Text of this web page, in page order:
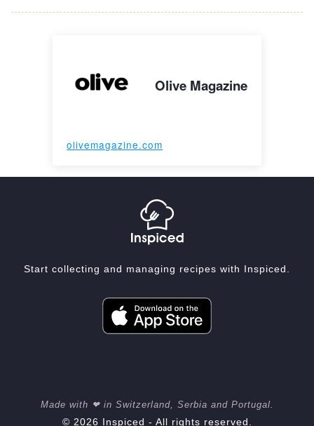
Olive Magazine
olivemagazine.com
Start collecting and managing recipes with Inspiced.
Made with ❤ in Switzerland, Serbia and Portugal.
© 2026 Inspiced - All rights reserved.